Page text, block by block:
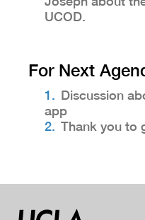
UCOD.
For Next
Discussion
app
Thank you to